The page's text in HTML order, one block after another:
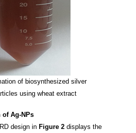
of biosynthesized silver
using wheat extract.
Ag-NPs:
design in Figure 2displays the